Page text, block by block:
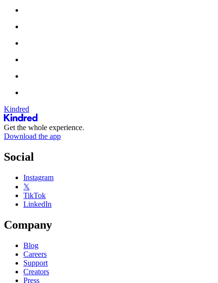
Kindred
Get the whole experience.
Download the app
Social
Instagram
𝕏
TikTok
LinkedIn
Company
Blog
Careers
Support
Creators
Press